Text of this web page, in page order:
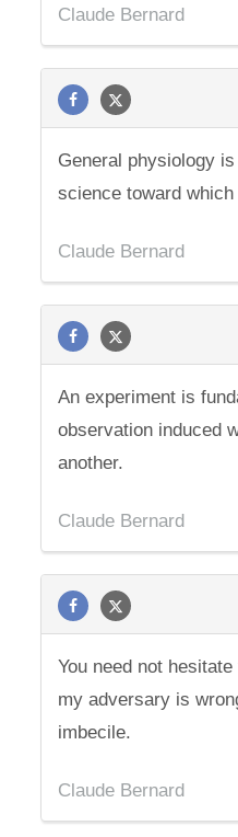
Claude Bernard
General physiology
science toward
Claude Bernard
An experiment is
observation induced
another.
Claude Bernard
You need not
my adversary is
imbecile.
Claude Bernard